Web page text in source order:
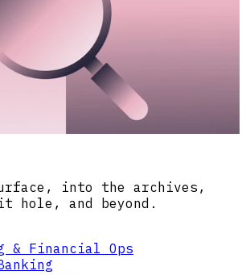
into the archives,
hole, and beyond.
& Financial Ops